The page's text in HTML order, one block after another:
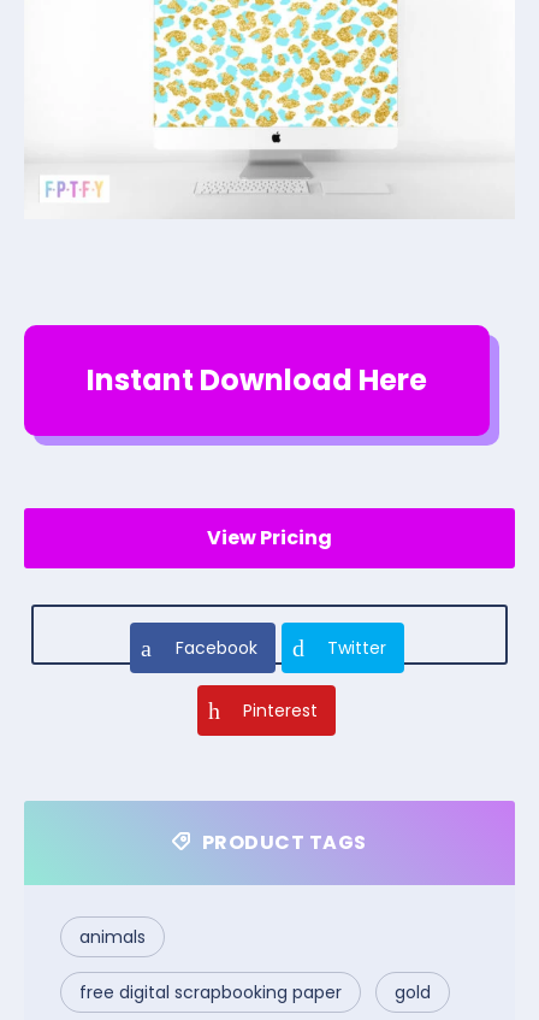
Instant Download Here
View Pricing
Facebook Twitter
Pinterest
PRODUCT TAGS
animals
free digital scrapbooking paper gold